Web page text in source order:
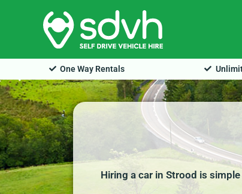
One Way Rentals
Hiring a car in Strood is